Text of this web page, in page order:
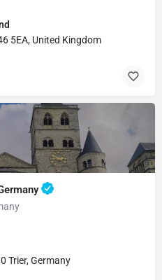
5EA, United Kingdom
Trier, Germany